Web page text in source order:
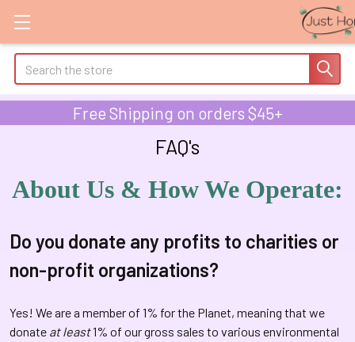
Search
Free Shipping on orders $45+
FAQ's
About Us & How We Operate:
Do you donate any profits to charities or
non-profit organizations?
Yes! We are a member of 1% for the Planet, meaning that we
donate at least1% of our gross sales to various environmental